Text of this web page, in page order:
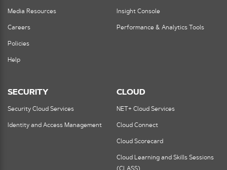
Media Resources
Careers
Policies
Help
Insight Console
Performance & Analytics Tools
SECURITY
Security Cloud Services
Identity and Access Management
CLOUD
NET+ Cloud Services
Cloud Connect
Cloud Scorecard
Cloud Learning and Skills Sessions